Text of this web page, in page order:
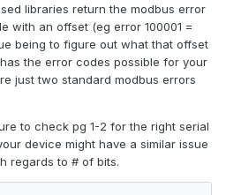
libraries return the modbus error
with an offset (eg error 100001 =
being to figure out what that offset
the error codes possible for your
just two standard modbus errors
to check pg 1-2 for the right serial
device might have a similar issue
regards to # of bits.